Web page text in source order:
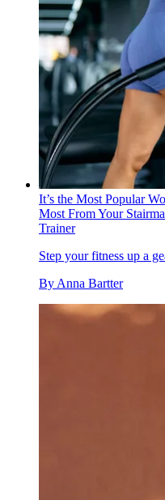
It’s the Most Popular
Most From Your
Trainer
Step your fitness up a
By Anna Bartter